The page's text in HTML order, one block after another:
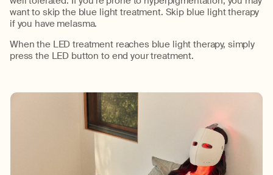
want to skip the blue light treatment. Skip blue light therapy
if you have melasma.
When the LED treatment reaches blue light therapy, simply
press the LED button to end your treatment.